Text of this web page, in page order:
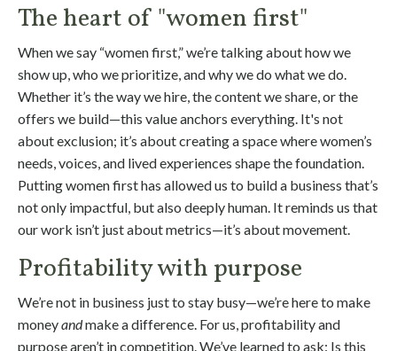
The heart of "women first"
When we say “women first,” we’re talking about how we
show up, who we prioritize, and why we do what we do.
Whether it’s the way we hire, the content we share, or the
offers we build—this value anchors everything. It's not
about exclusion; it’s about creating a space where women’s
needs, voices, and lived experiences shape the foundation.
Putting women first has allowed us to build a business that’s
not only impactful, but also deeply human. It reminds us that
our work isn’t just about metrics—it’s about movement.
Profitability with purpose
We’re not in business just to stay busy—we’re here to make
moneyandmake a difference. For us, profitability and
purpose aren’t in competition. We’ve learned to ask: Is this